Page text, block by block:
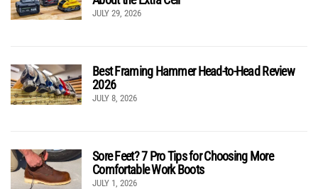
JULY 29, 2026
Best Framing Hammer Head-to-Head Review
2026
JULY 8, 2026
Sore Feet? 7 Pro Tips for Choosing More
Comfortable Work Boots
JULY 1, 2026